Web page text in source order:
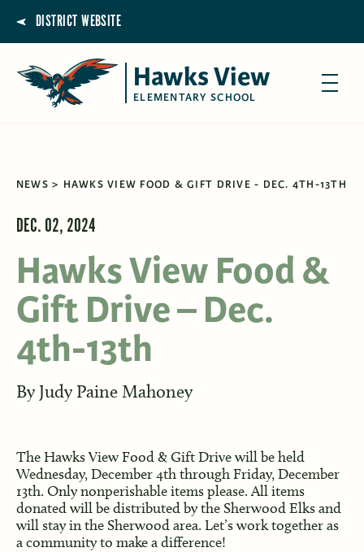
DISTRICT WEBSITE
Hawks View
ELEMENTARY SCHOOL
NEWS HAWKS VIEW FOOD & GIFT DRIVE - DEC. 4TH-13TH
DEC. 02, 2024
Hawks View Food &
Gift Drive – Dec.
4th-13th
By Judy Paine Mahoney
The Hawks View Food & Gift Drive will be held
Wednesday, December 4th through Friday, December
13th. Only nonperishable items please. All items
donated will be distributed by the Sherwood Elks and
will stay in the Sherwood area. Let’s work together as
a community to make a difference!